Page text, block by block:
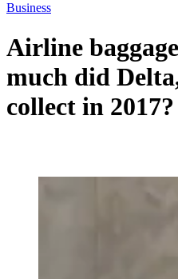
Business
Airline
much did
collect in 2017?